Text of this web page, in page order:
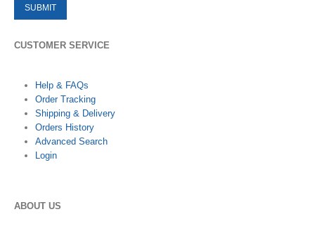
CUSTOMER SERVICE
Help & FAQs
Order Tracking
Shipping & Delivery
Orders History
Advanced Search
Login
ABOUT US